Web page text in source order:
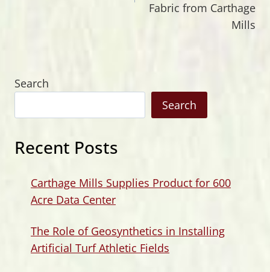
Fabric from Carthage
Mills
Search
Search
Recent Posts
Carthage Mills Supplies Product for 600
Acre Data Center
The Role of Geosynthetics in Installing
Artificial Turf Athletic Fields